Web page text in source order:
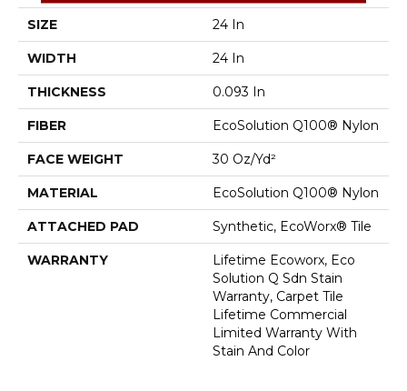
SIZE 24 In
WIDTH 24 In
THICKNESS 0.093 In
FIBER EcoSolution Q100® Nylon
FACE WEIGHT 30 Oz/yd²
MATERIAL EcoSolution Q100® Nylon
ATTACHED PAD Synthetic, EcoWorx® Tile
WARRANTY
Lifetime Ecoworx, Eco
Solution Q Sdn Stain
Warranty, Carpet Tile
Lifetime Commercial
Limited Warranty With
Stain And Color